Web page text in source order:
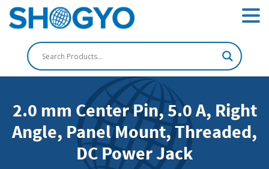
2.0 mm Center Pin, 5.0 A, Right
Angle, Panel Mount, Threaded,
DC Power Jack